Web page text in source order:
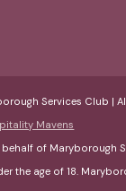
Services Club |
Mavens
of Maryborough
the age of 18.